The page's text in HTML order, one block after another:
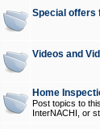
Special offers
Videos and
Home
Post topics to
InterNACHI, or